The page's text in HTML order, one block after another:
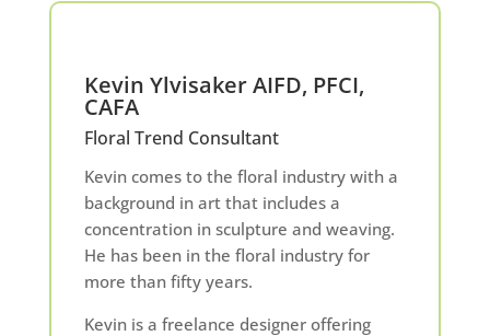
Kevin Ylvisaker AIFD, PFCI,
CAFA
Floral Trend Consultant
Kevin comes to the floral industry with a
background in art that includes a
concentration in sculpture and weaving.
He has been in the floral industry for
more than fifty years.
Kevin is a freelance designer offering